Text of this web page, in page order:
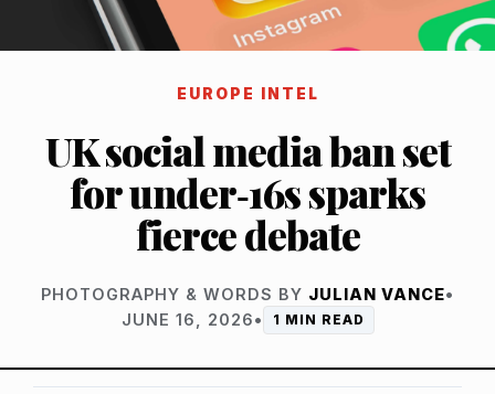
EUROPE INTEL
UK social media ban set
for under‑16s sparks
fierce debate
PHOTOGRAPHY & WORDS BY JULIAN VANCE•
JUNE 16, 2026• 1 MIN READ